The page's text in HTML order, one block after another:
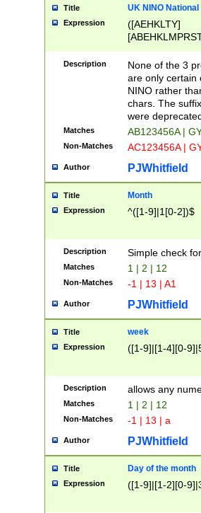
Title UK NINO
Expression
([AEHKLTY]
[JS]
9]{6}[A-D]?
Description
None of the 3
are only certain
NINO rather
chars. The
were
Matches AB123456A |
Non-Matches AC123456A |
Author PJWhitfield
Title Month
Expression ^([1-9]|1[0-2])$
Description Simple check
Matches 1 | 2 | 12
Non-Matches -1 | 13 | A1
Author PJWhitfield
Title week
Expression ([1-9]|[1-4][0-
Description allows any
Matches 1 | 2 | 12
Non-Matches -1 | 13 | a
Author PJWhitfield
Title Day of the month
Expression ([1-9]|[1-2][0-